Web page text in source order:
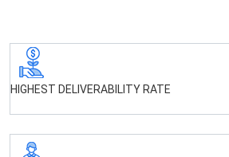
HIGHEST DELIVERABILITY RATE